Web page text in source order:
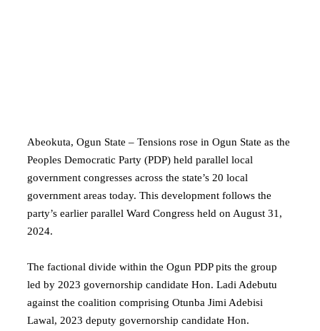
Abeokuta, Ogun State – Tensions rose in Ogun State as the
Peoples Democratic Party (PDP) held parallel local
government congresses across the state’s 20 local
government areas today. This development follows the
party’s earlier parallel Ward Congress held on August 31,
2024.
The factional divide within the Ogun PDP pits the group
led by 2023 governorship candidate Hon. Ladi Adebutu
against the coalition comprising Otunba Jimi Adebisi
Lawal, 2023 deputy governorship candidate Hon.